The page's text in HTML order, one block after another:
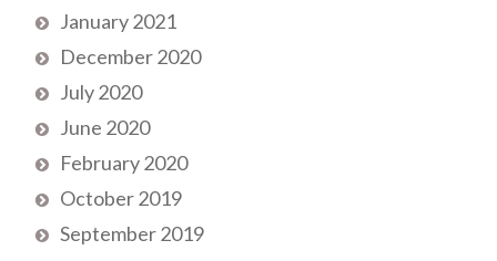
January 2021
December 2020
July 2020
June 2020
February 2020
October 2019
September 2019